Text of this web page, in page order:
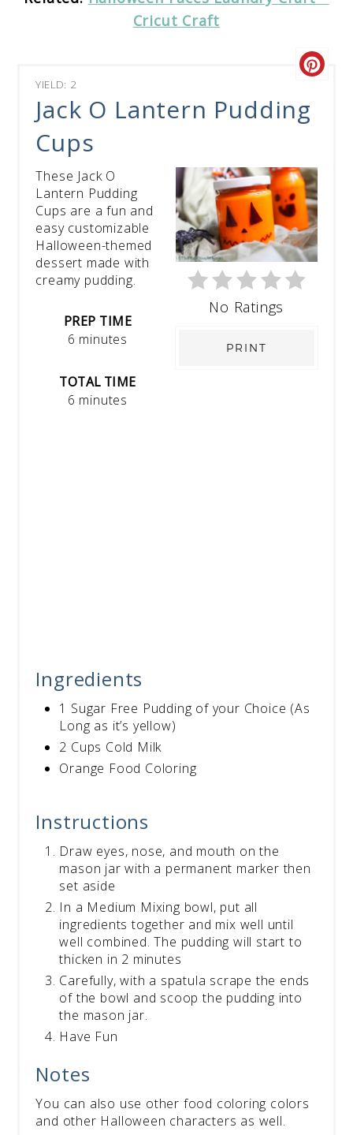
Cricut Craft
YIELD: 2
Jack O Lantern Pudding
Cups
No Ratings
PRINT
These Jack O
Lantern Pudding
Cups are a fun and
easy customizable
Halloween-themed
dessert made with
creamy pudding.
PREP TIME
6 minutes
TOTAL TIME
6 minutes
Ingredients
1 Sugar Free Pudding of your Choice (As
Long as it’s yellow)
2 Cups Cold Milk
Orange Food Coloring
Instructions
Draw eyes, nose, and mouth on the
mason jar with a permanent marker then
set aside
In a Medium Mixing bowl, put all
ingredients together and mix well until
well combined. The pudding will start to
thicken in 2 minutes
Carefully, with a spatula scrape the ends
of the bowl and scoop the pudding into
the mason jar.
Have Fun
Notes
You can also use other food coloring colors
and other Halloween characters as well.